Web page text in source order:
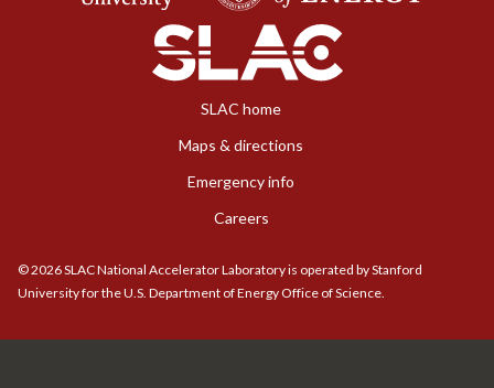
SLAC home
Maps & directions
Emergency info
Careers
©2026SLAC National Accelerator Laboratory is operated by Stanford
University for the U.S. Department of Energy Office of Science.